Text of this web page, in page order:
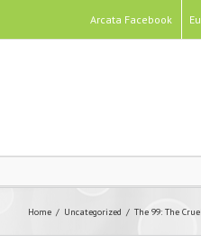
Arcata Facebook
Home Uncategorized The 99: The